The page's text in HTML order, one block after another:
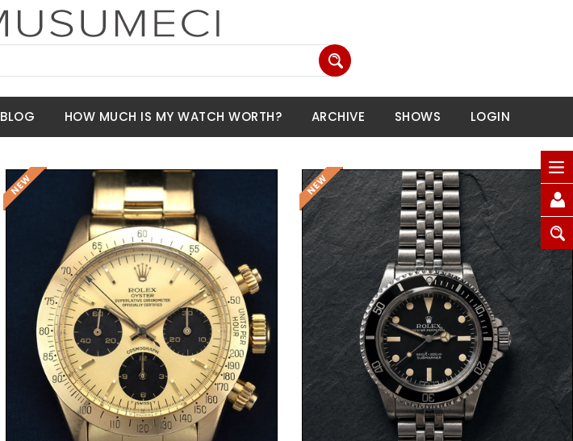
BLOG HOW MUCH IS MY WATCH WORTH? ARCHIVE SHOWS LOGIN
Request Price Request Price